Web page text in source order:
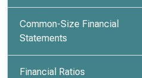
Common-Size Financial
Statements
Financial Ratios